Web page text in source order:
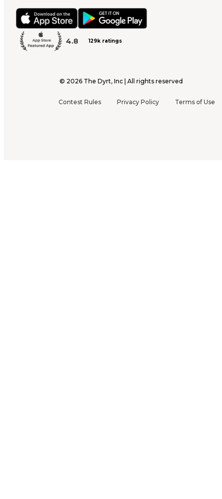
4.8 129k ratings
© 2026 The Dyrt, Inc | All rights reserved
Contest Rules Privacy Policy Terms of Use